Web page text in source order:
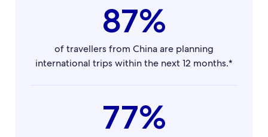
87%
of travellers from China are planning
international trips within the next 12 months.*
77%